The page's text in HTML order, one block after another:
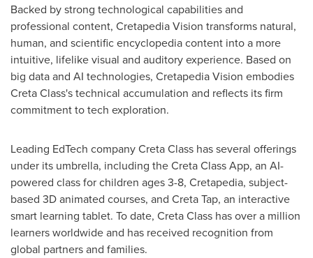
Backed by strong technological capabilities and
professional content, Cretapedia Vision transforms natural,
human, and scientific encyclopedia content into a more
intuitive, lifelike visual and auditory experience. Based on
big data and AI technologies, Cretapedia Vision embodies
Creta Class'stechnical accumulation and reflects its firm
commitment to tech exploration.
Leading EdTech companyCreta Class has several offerings
under its umbrella, including the Creta Class App, an AI-
powered class for children ages 3-8, Cretapedia, subject-
based 3D animated courses, and Creta Tap, an interactive
smart learning tablet. To date, Creta Class has over a million
learners worldwide and has received recognition from
global partners and families.